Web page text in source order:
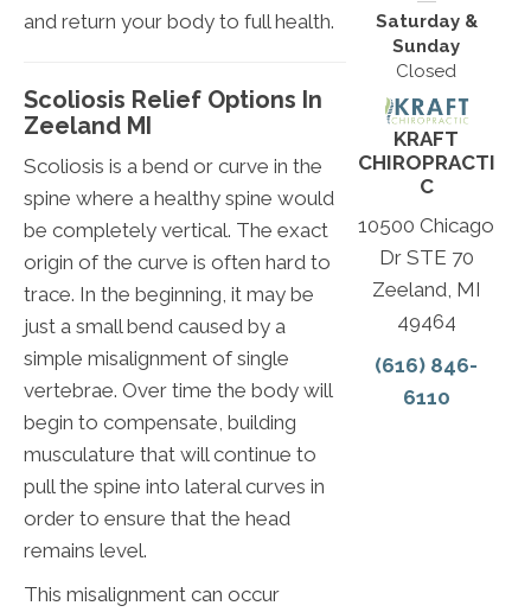
and return your body to full health.
Scoliosis Relief Options In
Zeeland MI
Scoliosis is a bend or curve in the
spine where a healthy spine would
be completely vertical. The exact
origin of the curve is often hard to
trace. In the beginning, it may be
just a small bend caused by a
simple misalignment of single
vertebrae. Over time the body will
begin to compensate, building
musculature that will continue to
pull the spine into lateral curves in
order to ensure that the head
remains level.
This misalignment can occur
Saturday &
Sunday
Closed
KRAFT
CHIROPRACTI
C
10500 Chicago
Dr STE 70
Zeeland, MI
49464
(616) 846-
6110